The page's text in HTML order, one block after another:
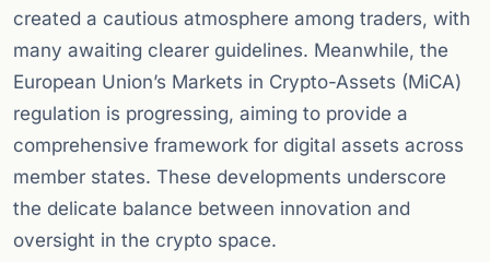
created a cautious atmosphere among traders, with
many awaiting clearer guidelines. Meanwhile, the
European Union’s Markets in Crypto-Assets (MiCA)
regulation is progressing, aiming to provide a
comprehensive framework for digital assets across
member states. These developments underscore
the delicate balance between innovation and
oversight in the crypto space.